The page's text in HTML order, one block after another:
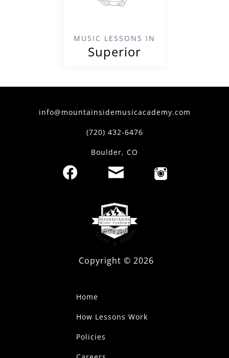
MUSIC LESSONS IN
Superior
info@mountainsidemusicacademy.com
(720) 432-6476
Boulder, CO
Copyright ©2026
Home
How Lessons Work
Policies